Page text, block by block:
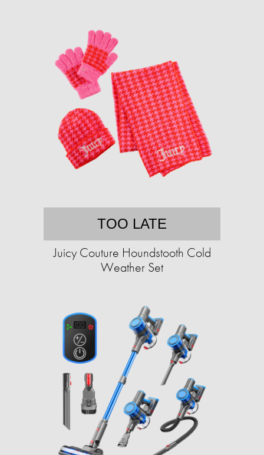
TOO LATE
Juicy Couture Houndstooth Cold
Weather Set